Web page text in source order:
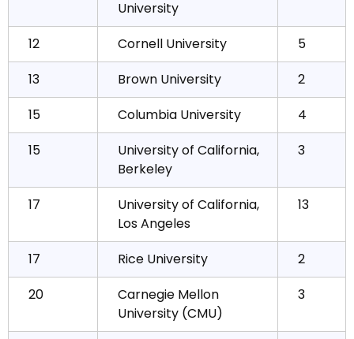
University
12 Cornell University
5
13
Brown University
2
15
Columbia University
4
15
University of California,
Berkeley
3
17
University of California,
Los Angeles
13
17 Rice University
2
20
Carnegie Mellon
University (CMU)
3